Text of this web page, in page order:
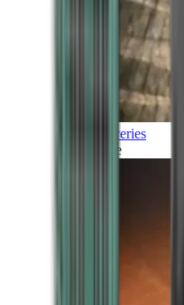
Discoveries
Culture